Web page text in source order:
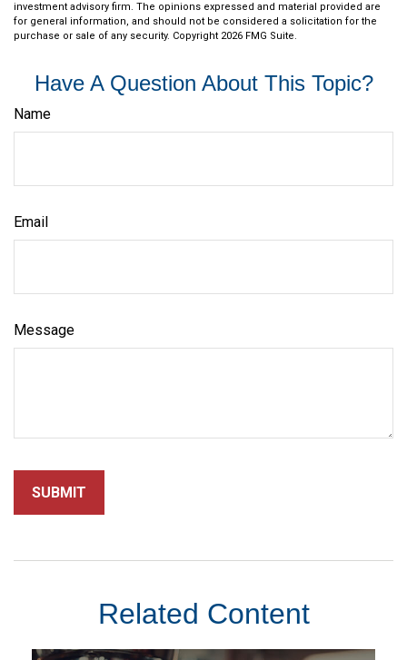
investment advisory firm. The opinions expressed and material provided are
for general information, and should not be considered a solicitation for the
purchase or sale of any security. Copyright 2026 FMG Suite.
Have A Question About This Topic?
Name
Email
Message
Related Content